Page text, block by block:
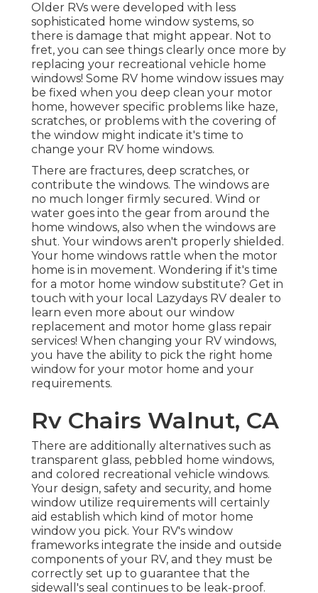
Older RVs were developed with less
sophisticated home window systems, so
there is damage that might appear. Not to
fret, you can see things clearly once more by
replacing your recreational vehicle home
windows! Some RV home window issues may
be fixed when you deep clean your motor
home, however specific problems like haze,
scratches, or problems with the covering of
the window might indicate it's time to
change your RV home windows.
There are fractures, deep scratches, or
contribute the windows. The windows are
no much longer firmly secured. Wind or
water goes into the gear from around the
home windows, also when the windows are
shut. Your windows aren't properly shielded.
Your home windows rattle when the motor
home is in movement. Wondering if it's time
for a motor home window substitute? Get in
touch with your local Lazydays RV dealer to
learn even more about our window
replacement and motor home glass repair
services! When changing your RV windows,
you have the ability to pick the right home
window for your motor home and your
requirements.
Rv Chairs Walnut, CA
There are additionally alternatives such as
transparent glass, pebbled home windows,
and colored recreational vehicle windows.
Your design, safety and security, and home
window utilize requirements will certainly
aid establish which kind of motor home
window you pick. Your RV's window
frameworks integrate the inside and outside
components of your RV, and they must be
correctly set up to guarantee that the
sidewall's seal continues to be leak-proof.